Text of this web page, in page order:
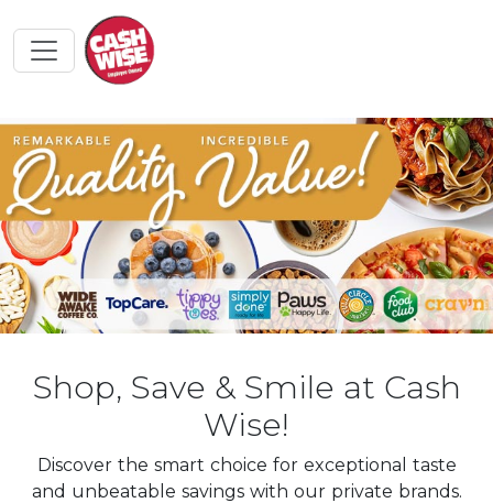
Shop, Save & Smile at Cash
Wise!
Discover the smart choice for exceptional taste
and unbeatable savings with our private brands.